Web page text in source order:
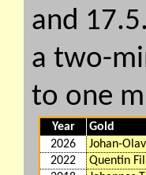
and
a two-
to one
Year Gold
2026
Johan-
2022
Quentin